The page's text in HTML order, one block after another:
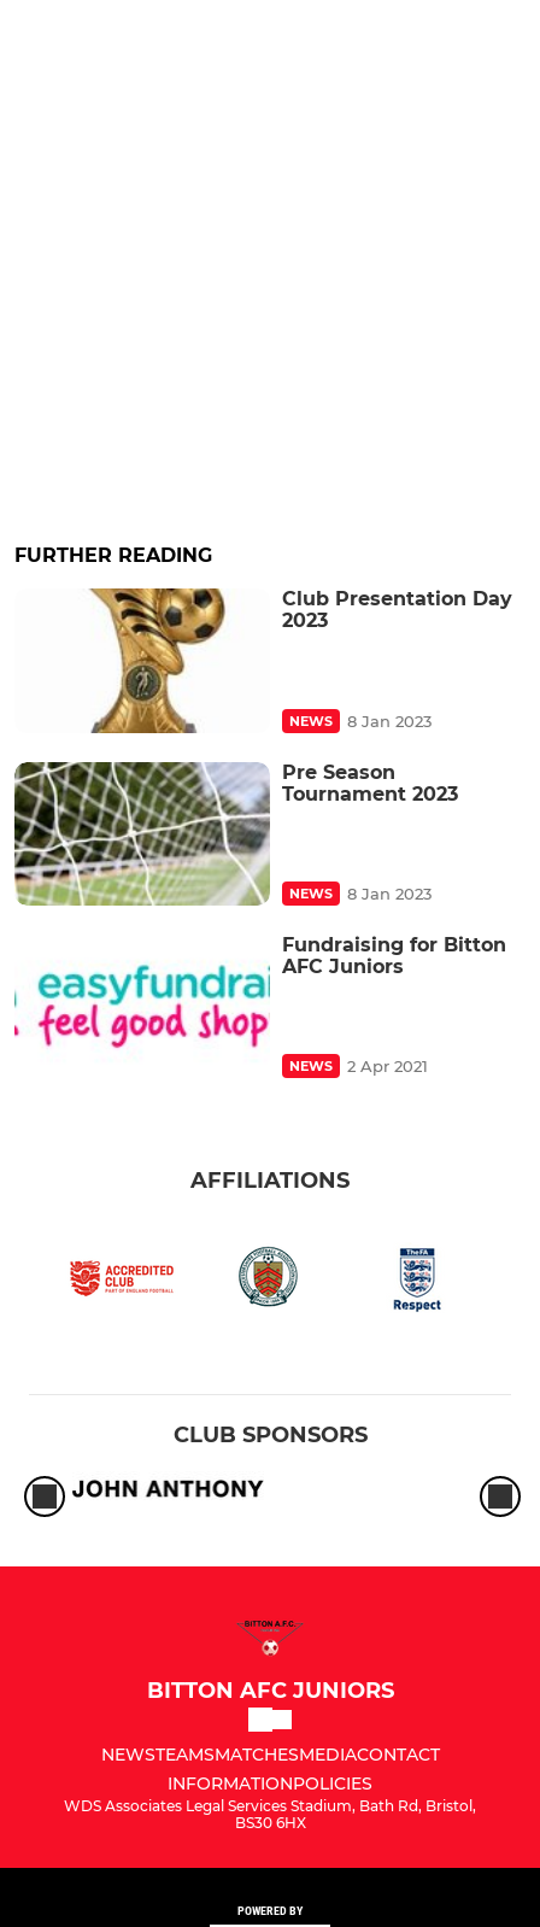
FURTHER READING
Club Presentation Day
2023
NEWS 8 Jan 2023
Pre Season
Tournament 2023
NEWS 8 Jan 2023
Fundraising for Bitton
AFC Juniors
NEWS 2 Apr 2021
AFFILIATIONS
CLUB SPONSORS
BITTON AFC JUNIORS
NEWSTEAMSMATCHESMEDIACONTACT
INFORMATIONPOLICIES
WDS Associates Legal Services Stadium, Bath Rd, Bristol,
BS30 6HX
POWERED BY